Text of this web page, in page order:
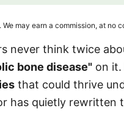
may earn a commission, at no
never think twice
bone disease" on it.
that could thrive
has quietly rewritten